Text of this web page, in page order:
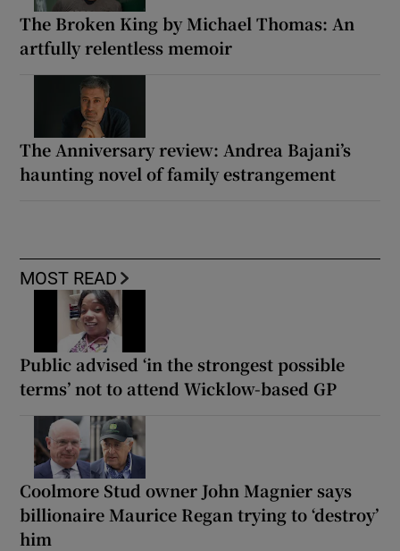
The Broken King by Michael Thomas: An
artfully relentless memoir
The Anniversary review: Andrea Bajani’s
haunting novel of family estrangement
MOST READ
Public advised ‘in the strongest possible
terms’ not to attend Wicklow-based GP
Coolmore Stud owner John Magnier says
billionaire Maurice Regan trying to ‘destroy’
him